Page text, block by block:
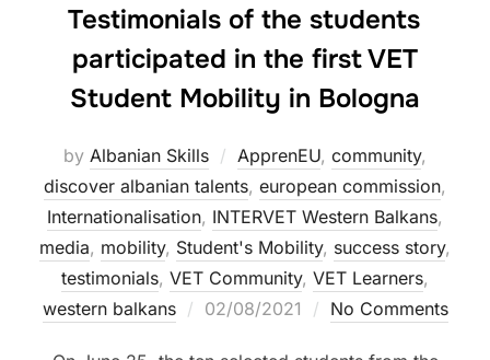
Testimonials of the students
participated in the first VET
Student Mobility in Bologna
by Albanian Skills ApprenEU, community,
discover albanian talents, european commission,
Internationalisation, INTERVET Western Balkans,
media, mobility, Student's Mobility, success story,
testimonials, VET Community, VET Learners,
western balkans
02/08/2021 No Comments